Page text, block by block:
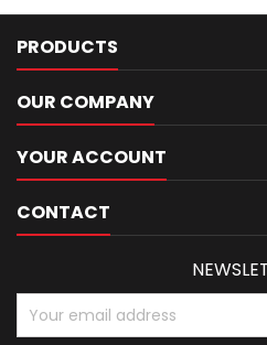
PRODUCTS
OUR COMPANY
YOUR ACCOUNT
CONTACT